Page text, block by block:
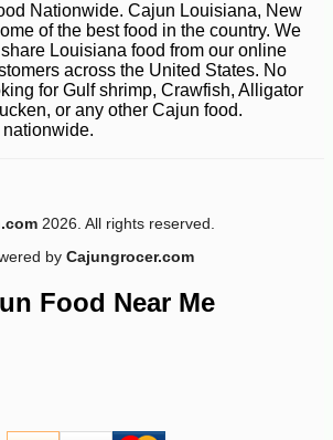
Nationwide. Cajun Louisiana, New
of the best food in the country. We
Louisiana food from our online
across the United States. No
for Gulf shrimp, Crawfish, Alligator
or any other Cajun food.
2026. All rights reserved.
by Cajungrocer.com
Food Near Me